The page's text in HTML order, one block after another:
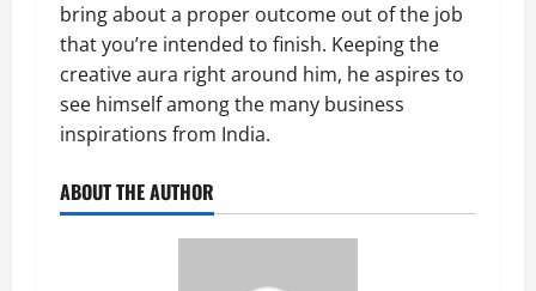
bring about a proper outcome out of the job
that you’re intended to finish. Keeping the
creative aura right around him, he aspires to
see himself among the many business
inspirations from India.
ABOUT THE AUTHOR